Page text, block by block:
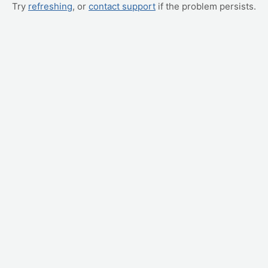
Try refreshing, or contact support if the problem persists.